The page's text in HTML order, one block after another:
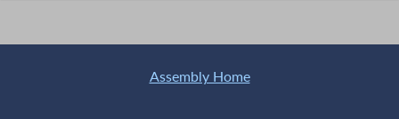
Assembly Home